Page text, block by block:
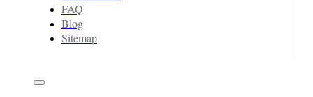
FAQ
Blog
Sitemap